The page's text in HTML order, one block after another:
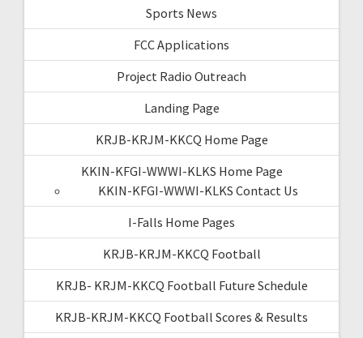
Sports News
FCC Applications
Project Radio Outreach
Landing Page
KRJB-KRJM-KKCQ Home Page
KKIN-KFGI-WWWI-KLKS Home Page
KKIN-KFGI-WWWI-KLKS Contact Us
I-Falls Home Pages
KRJB-KRJM-KKCQ Football
KRJB- KRJM-KKCQ Football Future Schedule
KRJB-KRJM-KKCQ Football Scores & Results